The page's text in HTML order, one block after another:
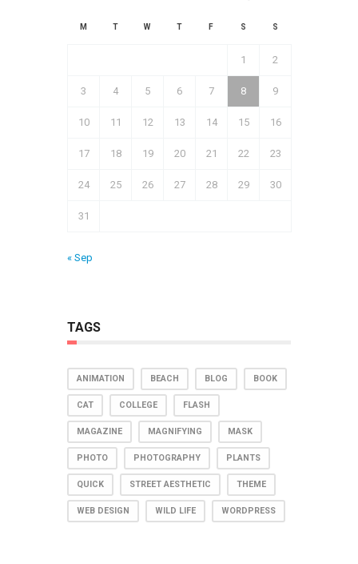
M T W T F S S
1 2
3 4 5 6 7 8 9
10 11 12 13 14 15 16
17 18 19 20 21 22 23
24 25 26 27 28 29 30
31
« Sep
TAGS
ANIMATION BEACH BLOG BOOK
CAT COLLEGE FLASH
MAGAZINE MAGNIFYING MASK
PHOTO PHOTOGRAPHY PLANTS
QUICK STREET AESTHETIC THEME
WEB DESIGN WILD LIFE WORDPRESS